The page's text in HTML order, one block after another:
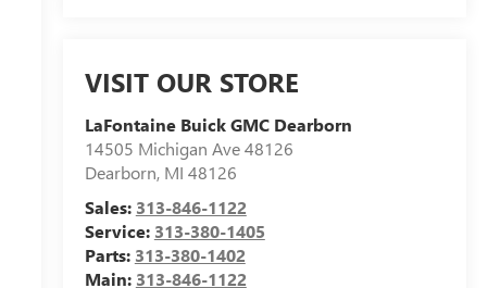
VISIT OUR STORE
LaFontaine Buick GMC Dearborn
14505 Michigan Ave 48126
Dearborn, MI 48126
Sales: 313-846-1122
Service: 313-380-1405
Parts: 313-380-1402
Main: 313-846-1122